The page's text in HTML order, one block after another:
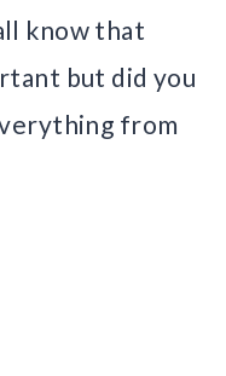
know that
but did you
from